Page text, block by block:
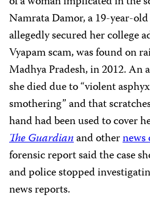
Namrata Damor, a 19-year-
allegedly secured her college
Vyapam scam, was found on
Madhya Pradesh, in 2012.
she died due to “violent
smothering” and that
hand had been used to cover
The Guardianand other
forensic report said the case
and police stopped
news reports.